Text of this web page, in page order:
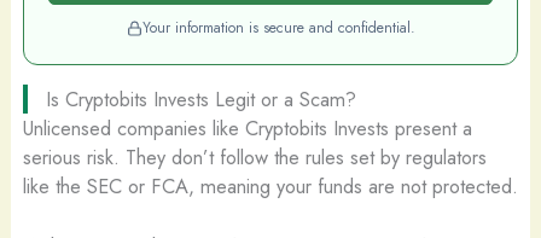
Your information is secure and confidential.
Is Cryptobits Invests Legit or a Scam?
Unlicensed companies like Cryptobits Invests present a
serious risk. They don’t follow the rules set by regulators
like the SEC or FCA, meaning your funds are not protected.